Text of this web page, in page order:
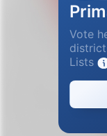
Vote
Lists